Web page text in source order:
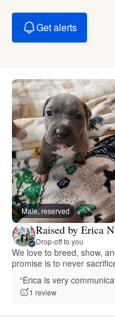
Get alerts
Male, reserved
Raised by Erica
Drop-off to you
We love to breed, show,
promise is to never
“Erica is very
1 review